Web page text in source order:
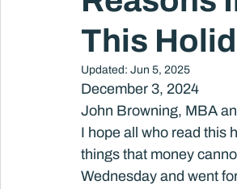
This
Updated: Jun 5, 2025
December 3, 2024
John Browning, MBA
I hope all who read this
things that money
Wednesday and went